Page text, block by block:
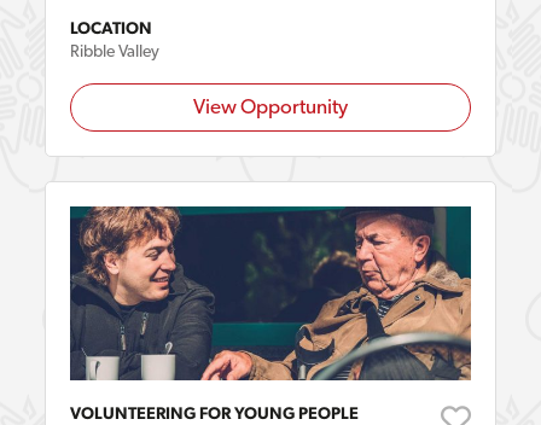
LOCATION
Ribble Valley
View Opportunity
VOLUNTEERING FOR YOUNG PEOPLE